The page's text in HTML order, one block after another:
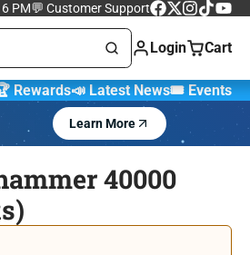
PM💬 Customer Support
on
X
Trading
Piece Trading
Game
Login Cart
Rewards📣 Latest News🎟️ Events
Learn More
40000